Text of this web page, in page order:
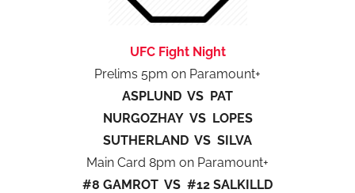
UFC Fight Night
Prelims 5pm on Paramount+
ASPLUND VS PAT
NURGOZHAY VS LOPES
SUTHERLAND VS SILVA
Main Card 8pm on Paramount+
#8 GAMROT VS #12 SALKILLD